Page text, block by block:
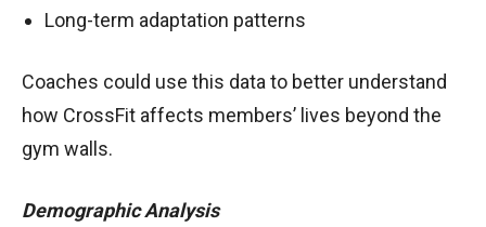
Long-term adaptation patterns
Coaches could use this data to better understand
how CrossFit affects members’ lives beyond the
gym walls.
Demographic Analysis